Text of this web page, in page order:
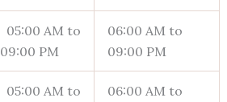
05:00 AM to
09:00 PM
06:00 AM to
09:00 PM
05:00 AM to
06:00 AM to